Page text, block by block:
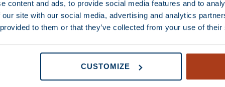
content and ads, to provide social media features and to
site with our social media, advertising and analytics
to them or that they’ve collected from your use of
CUSTOMIZE
80,00 €14,50 – €85,00
coffee lovershave gone before